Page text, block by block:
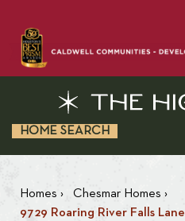
HOME SEARCH
Homes › Chesmar Homes ›
9729 Roaring River Falls Lane